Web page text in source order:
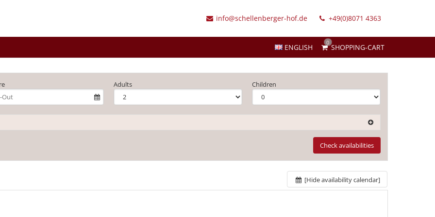
info@schellenberger-hof.de +49(0)8071 4363
ENGLISH
0
SHOPPING-CART
Adults Children
Check availabilities
[Hide availability calendar]